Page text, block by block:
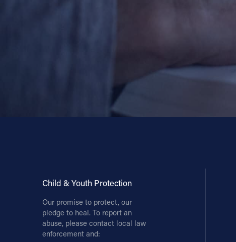
Child & Youth Protection
Our promise to protect, our
pledge to heal. To report an
abuse, please contact local law
enforcement and: